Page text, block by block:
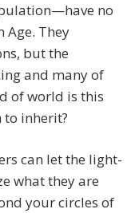
no
Age. They
but the
and many of
of world is this
inherit?
can let the light-
what they are
your circles of